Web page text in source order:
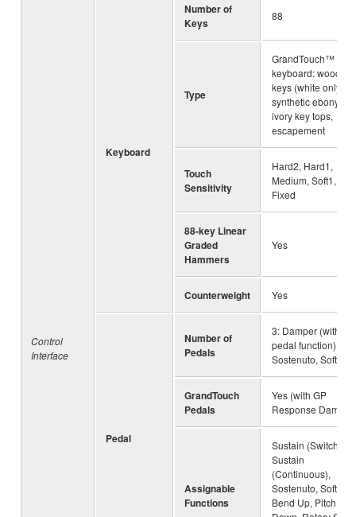
Control
Interface
Keyboard
Number of
Keys
88
Type
GrandTouch™
keyboard: wooden
keys (white only),
synthetic ebony
ivory key tops,
escapement
Touch
Sensitivity
Hard2, Hard1,
Medium, Soft1,
Fixed
88-key Linear
Graded
Hammers
Yes
Counterweight Yes
Pedal
Number of
Pedals
3: Damper (with
pedal function),
Sostenuto, Soft
GrandTouch
Pedals
Yes (with GP
Response Damper)
Assignable
Functions
Sustain (Switch),
Sustain
(Continuous),
Sostenuto, Soft,
Bend Up, Pitch